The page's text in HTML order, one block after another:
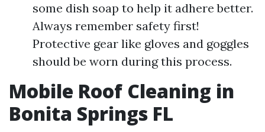
some dish soap to help it adhere better.
Always remember safety first!
Protective gear like gloves and goggles
should be worn during this process.
Mobile Roof Cleaning in
Bonita Springs FL